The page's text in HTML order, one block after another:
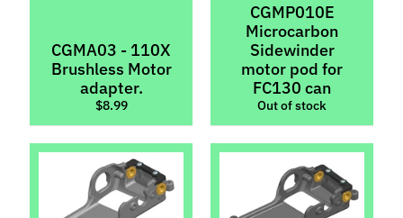
C
a
Expand child menu
CGMA03 - 110X
Brushless Motor
adapter.
$8.99
CGMP010E
Microcarbon
Sidewinder
motor pod for
FC130 can
Out of stock